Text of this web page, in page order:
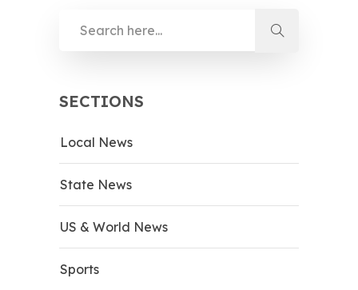
SECTIONS
Local News
State News
US & World News
Sports